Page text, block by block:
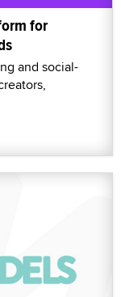
for
and social-